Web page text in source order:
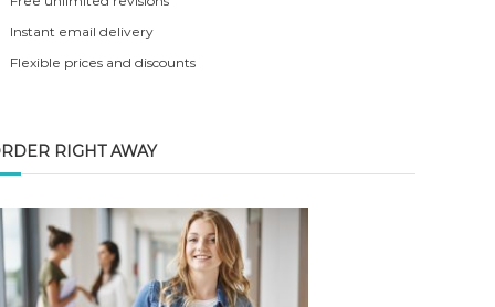
Instant email delivery
Flexible prices and discounts
RIGHT AWAY